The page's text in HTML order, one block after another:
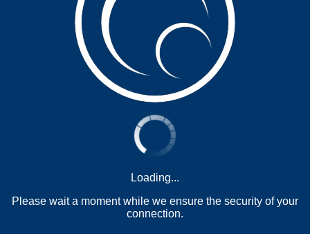
Loading...
Please wait a moment while we ensure the security of your
connection.